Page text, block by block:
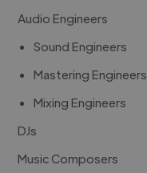
Audio Engineers
Sound Engineers
Mastering Engineers
Mixing Engineers
DJs
Music Composers